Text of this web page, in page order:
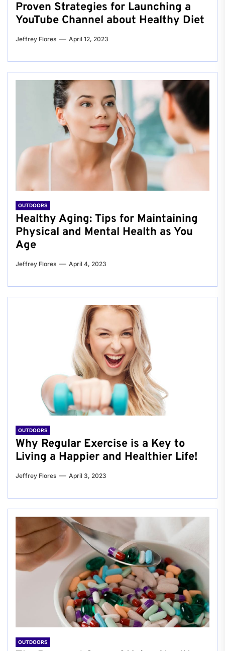
Proven Strategies for Launching a
YouTube Channel about Healthy Diet
Jeffrey Flores April 12, 2023
OUTDOORS
Healthy Aging: Tips for Maintaining
Physical and Mental Health as You
Age
Jeffrey Flores April 4, 2023
OUTDOORS
Why Regular Exercise is a Key to
Living a Happier and Healthier Life!
Jeffrey Flores April 3, 2023
OUTDOORS